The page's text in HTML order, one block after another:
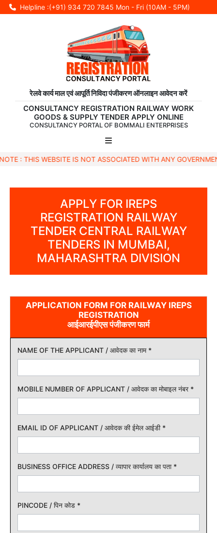
Helpline :(+91) 934 720 7845 Mon - Fri (10AM - 5PM)
रेलवे कार्य माल एवं आपूर्ति निविदा पंजीकरण ऑनलाइन आवेदन करें
CONSULTANCY REGISTRATION RAILWAY WORK
GOODS & SUPPLY TENDER APPLY ONLINE
CONSULTANCY PORTAL OF BOMMALI ENTERPRISES
IS NOT ASSOCIATED WITH ANY GOVERNMENTAL
APPLY FOR IREPS
REGISTRATION RAILWAY
TENDER CENTRAL RAILWAY
TENDERS IN MUMBAI,
MAHARASHTRA DIVISION
APPLICATION FORM FOR RAILWAY IREPS
REGISTRATION
आईआरईपीएस पंजीकरण फार्म
NAME OF THE APPLICANT / आवेदक का नाम*
MOBILE NUMBER OF APPLICANT / आवेदक का मोबाइल नंबर*
EMAIL ID OF APPLICANT / आवेदक की ईमेल आईडी*
BUSINESS OFFICE ADDRESS / व्यापार कार्यालय का पता *
PINCODE / पिन कोड *